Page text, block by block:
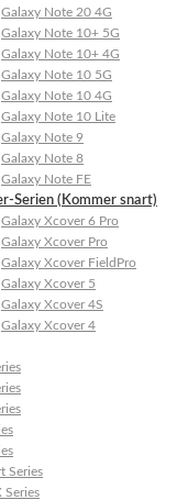
Galaxy Note 20 4G
Galaxy Note 10+ 5G
Galaxy Note 10+ 4G
Galaxy Note 10 5G
Galaxy Note 10 4G
Galaxy Note 10 Lite
Galaxy Note 9
Galaxy Note 8
Galaxy Note FE
Serien (Kommer snart)
Galaxy Xcover 6 Pro
Galaxy Xcover Pro
Galaxy Xcover FieldPro
Galaxy Xcover 5
Galaxy Xcover 4S
Galaxy Xcover 4
Series
Series